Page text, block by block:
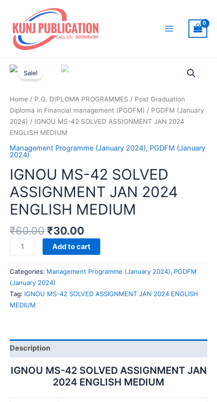
content
Sale!
Home / P.G. DIPLOMA PROGRAMMES / Post Graduation
Diploma in Financial management (PGDFM) / PGDFM (January
2024) / IGNOU MS-42 SOLVED ASSIGNMENT JAN 2024
ENGLISH MEDIUM
Management Programme (January 2024), PGDFM (January
2024)
IGNOU MS-42 SOLVED
ASSIGNMENT JAN 2024
ENGLISH MEDIUM
₹60.00 ₹30.00
IGNOU
MS-
42
SOLVED
ASSIGNMENT
JAN
quantity
Add to cart
Categories: Management Programme (January 2024), PGDFM
(January 2024)
Tag: IGNOU MS-42 SOLVED ASSIGNMENT JAN 2024 ENGLISH
MEDIUM
Description
IGNOU MS-42 SOLVED ASSIGNMENT JAN
2024 ENGLISH MEDIUM